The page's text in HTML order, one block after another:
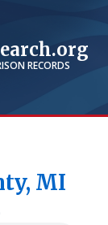
RECORDS
MI